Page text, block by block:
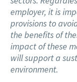
employer, it is
provisions to
the benefits of
impact of these
will support a
environment.